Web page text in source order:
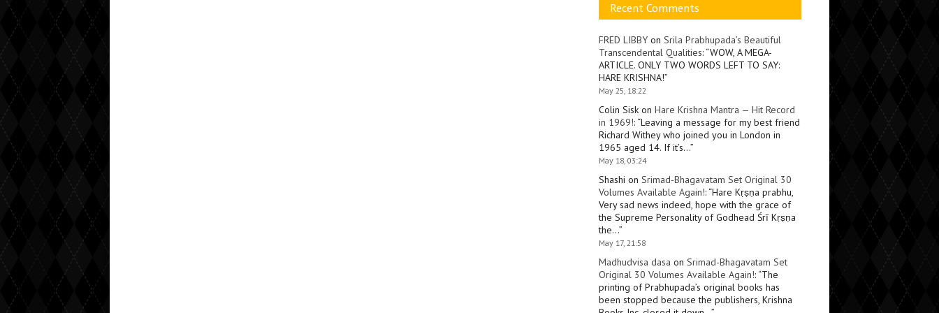
Recent Comments
FRED LIBBY on Srila Prabhupada’s Beautiful
Transcendental Qualities: “WOW, A MEGA-
ARTICLE. ONLY TWO WORDS LEFT TO SAY:
HARE KRISHNA!”
May 25, 18:22
Colin Sisk on Hare Krishna Mantra — Hit Record
in 1969!: “Leaving a message for my best friend
Richard Withey who joined you in London in
1965 aged 14. If it’s…”
May 18, 03:24
Shashi on Srimad-Bhagavatam Set Original 30
Volumes Available Again!: “Hare Kṛṣṇa prabhu,
Very sad news indeed, hope with the grace of
the Supreme Personality of Godhead Śrī Kṛṣṇa
the…”
May 17, 21:58
Madhudvisa dasa on Srimad-Bhagavatam Set
Original 30 Volumes Available Again!: “The
printing of Prabhupada’s original books has
been stopped because the publishers, Krishna